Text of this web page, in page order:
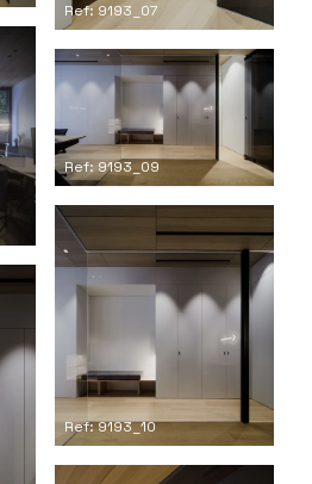
Ref: 9193_07
Ref: 9193_09
Ref: 9193_10